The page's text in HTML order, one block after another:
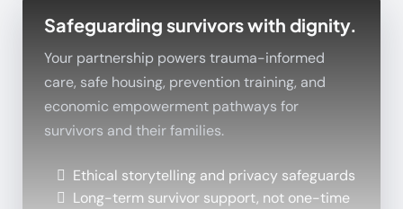
Safeguarding survivors with dignity.
Your partnership powers trauma-informed
care, safe housing, prevention training, and
economic empowerment pathways for
survivors and their families.
Ethical storytelling and privacy safeguards
Long-term survivor support, not one-time